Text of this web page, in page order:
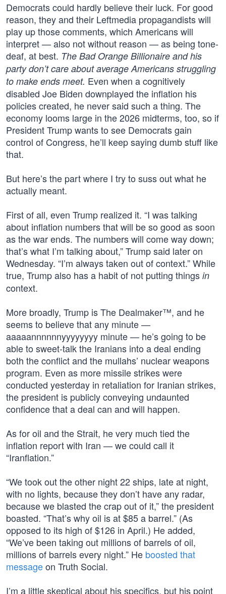
Democrats could hardly believe their luck. For good
reason, they and their Leftmedia propagandists will
play up those comments, which Americans will
interpret — also not without reason — as being tone-
deaf, at best. The Bad Orange Billionaire and his
party don’t care about average Americans struggling
to make ends meet. Even when a cognitively
disabled Joe Biden downplayed the inflation his
policies created, he never said such a thing. The
economy looms large in the 2026 midterms, too, so if
President Trump wants to see Democrats gain
control of Congress, he’ll keep saying dumb stuff like
that.
But here’s the part where I try to suss out what he
actually meant.
First of all, even Trump realized it. “I was talking
about inflation numbers that will be so good as soon
as the war ends. The numbers will come way down;
that’s what I’m talking about,” Trump said later on
Wednesday. “I’m always taken out of context.” While
true, Trump also has a habit of not putting things in
context.
More broadly, Trump is The Dealmaker™, and he
seems to believe that any minute —
aaaaannnnnnyyyyyyyy minute — he’s going to be
able to sweet-talk the Iranians into a deal ending
both the conflict and the mullahs’ nuclear weapons
program. Even as more missile strikes were
conducted yesterday in retaliation for Iranian strikes,
the president is publicly conveying undaunted
confidence that a deal can and will happen.
As for oil and the Strait, he very much tied the
inflation report with Iran — we could call it
“Iranflation.”
“We took out the other night 22 ships, late at night,
with no lights, because they don’t have any radar,
because we blasted the crap out of it,” the president
boasted. “That’s why oil is at $85 a barrel.” (As
opposed to its high of $126 in April.) He added,
“We’ve been taking out millions of barrels of oil,
millions of barrels every night.” He boosted that
messageon Truth Social.
I’m a little skeptical about his specifics, but his point